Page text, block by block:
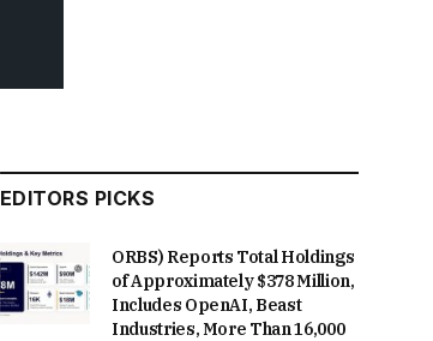
EDITORS PICKS
ORBS) Reports Total Holdings
of Approximately $378 Million,
Includes OpenAI, Beast
Industries, More Than 16,000